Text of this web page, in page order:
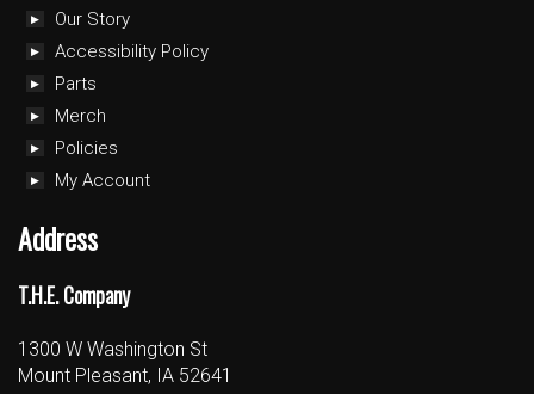
Our Story
Accessibility Policy
Parts
Merch
Policies
My Account
Address
T.H.E. Company
1300 W Washington St
Mount Pleasant, IA 52641